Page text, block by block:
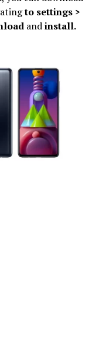
to settings >
andinstall.